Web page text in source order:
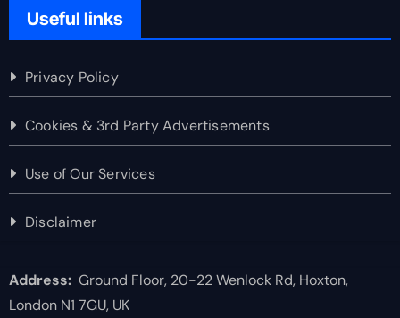
Useful links
Privacy Policy
Cookies & 3rd Party Advertisements
Use of Our Services
Disclaimer
Address:Ground Floor, 20-22 Wenlock Rd, Hoxton,
London N1 7GU, UK